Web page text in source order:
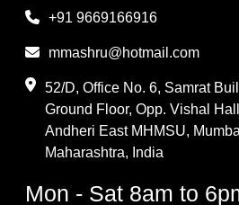
+91 9669166916
mmashru@hotmail.com
52/D, Office No. 6, Samrat
Ground Floor, Opp. Vishal
Andheri East MHMSU,
Maharashtra, India
Mon - Sat 8am to